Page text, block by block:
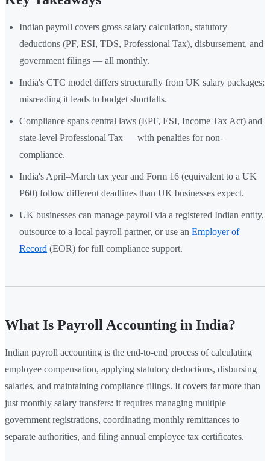
Indian payroll covers gross salary calculation, statutory
deductions (PF, ESI, TDS, Professional Tax), disbursement, and
government filings — all monthly.
India's CTC model differs structurally from UK salary packages;
misreading it leads to budget shortfalls.
Compliance spans central laws (EPF, ESI, Income Tax Act) and
state-level Professional Tax — with penalties for non-
compliance.
India's April–March tax year and Form 16 (equivalent to a UK
P60) follow different deadlines than UK businesses expect.
UK businesses can manage payroll via a registered Indian entity,
outsource to a local payroll partner, or use an Employer of
Record (EOR) for full compliance support.
What Is Payroll Accounting in India?
Indian payroll accounting is the end-to-end process of calculating
employee compensation, applying statutory deductions, disbursing
salaries, and maintaining compliance filings. It covers far more than
just monthly salary transfers: it requires managing multiple
government registrations, coordinating monthly remittances to
separate authorities, and filing annual employee tax certificates.